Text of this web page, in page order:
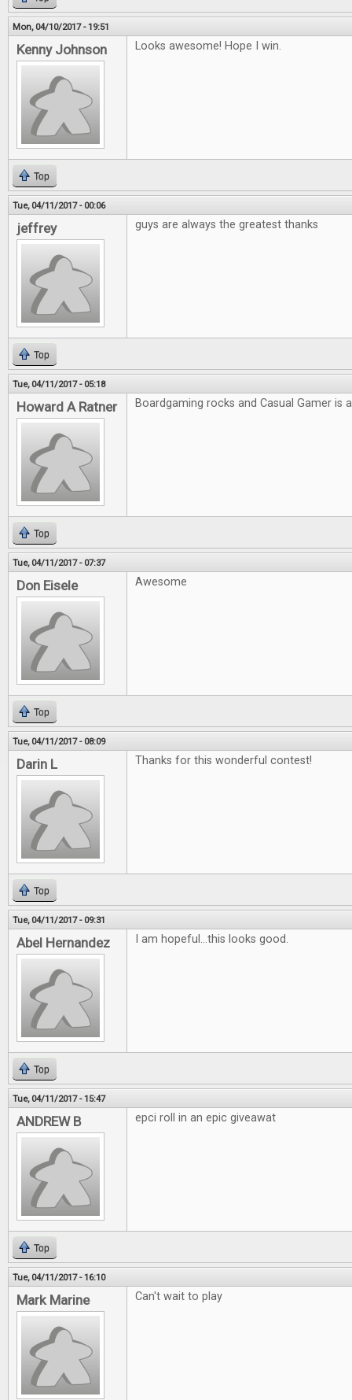
Mon, 04/10/2017 - 19:51
Kenny Johnson Looks awesome! Hope I win.
Top
Tue, 04/11/2017 - 00:06
jeffrey guys are always the greatest thanks
Top
Tue, 04/11/2017 - 05:18
Howard A Ratner Boardgaming rocks and Casual Gamer is
Top
Tue, 04/11/2017 - 07:37
Don Eisele Awesome
Top
Tue, 04/11/2017 - 08:09
Darin L Thanks for this wonderful contest!
Top
Tue, 04/11/2017 - 09:31
Abel Hernandez I am hopeful...this looks good.
Top
Tue, 04/11/2017 - 15:47
ANDREW B epci roll in an epic giveawat
Top
Tue, 04/11/2017 - 16:10
Mark Marine Can't wait to play